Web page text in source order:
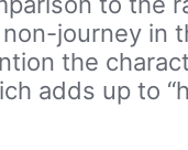
non-journey in
the
adds up to